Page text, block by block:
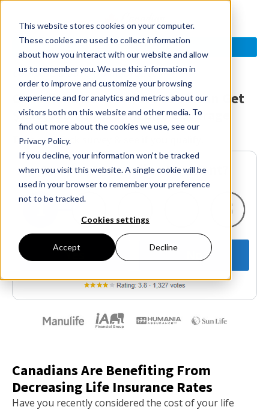
This website stores cookies on your computer.
These cookies are used to collect information
about how you interact with our website and allow
us to remember you. We use this information in
order to improve and customize your browsing
experience and for analytics and metrics about our
visitors both on this website and other media. To
find out more about the cookies we use, see our
Privacy Policy.
If you decline, your information won’t be tracked
when you visit this website. A single cookie will be
used in your browser to remember your preference
not to be tracked.
Cookies settings
Accept Decline
See If You Qualify >
Compare & Save On Insurance
Canadians Born Before 1990 Can Get
$250,000 Lump Sum Life Coverage
Take our quick survey & see if you qualify:
Are you A Canadian Resident?
Yes
Canadians Are Benefiting From
Decreasing Life Insurance Rates
Have you recently considered the cost of your life